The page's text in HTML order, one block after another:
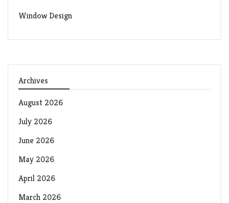
Window Design
Archives
August 2026
July 2026
June 2026
May 2026
April 2026
March 2026